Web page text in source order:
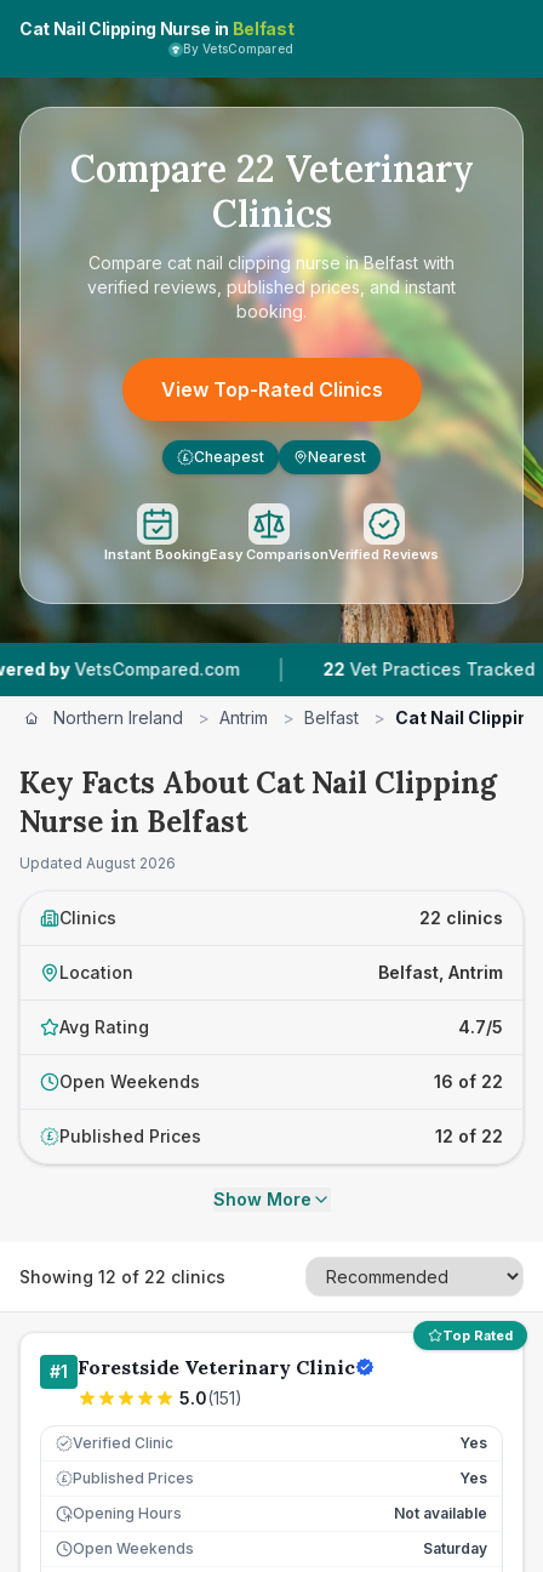
Cat Nail Clipping Nurse in Belfast
By VetsCompared
Compare 22 Veterinary
Clinics
Compare cat nail clipping nurse in Belfast with
verified reviews, published prices, and instant
booking.
View Top-Rated Clinics
£ Cheapest Nearest
Instant BookingEasy ComparisonVerified Reviews
| 22 Vet Practices Tracked | 4.7 ★
Northern Ireland > Antrim > Belfast > Cat Nail
Key Facts About Cat Nail Clipping
Nurse in Belfast
Updated August 2026
Clinics 22 clinics
Location Belfast, Antrim
Avg Rating 4.7/5
Open Weekends 16 of 22
£ Published Prices 12 of 22
Show More
Showing 12 of 22 clinics
Top Rated
#1 Forestside Veterinary Clinic
5.0(151)
Verified Clinic Yes
£ Published Prices
Yes
Opening Hours
Not available
Open Weekends
Saturday